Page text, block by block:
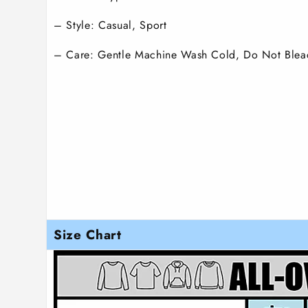
– Style: Casual, Sport
– Care: Gentle Machine Wash Cold, Do Not
Size Chart